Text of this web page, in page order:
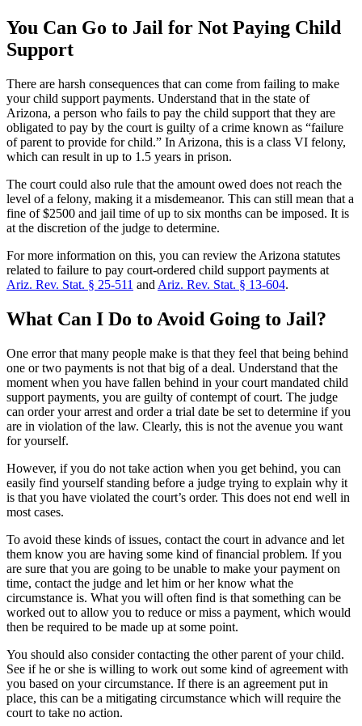
You Can Go to Jail for Not Paying Child
Support
There are harsh consequences that can come from failing to make
your child support payments. Understand that in the state of
Arizona, a person who fails to pay the child support that they are
obligated to pay by the court is guilty of a crime known as “failure
of parent to provide for child.” In Arizona, this is a class VI felony,
which can result in up to 1.5 years in prison.
The court could also rule that the amount owed does not reach the
level of a felony, making it a misdemeanor. This can still mean that a
fine of $2500 and jail time of up to six months can be imposed. It is
at the discretion of the judge to determine.
For more information on this, you can review the Arizona statutes
related to failure to pay court-ordered child support payments at
Ariz. Rev. Stat. § 25-511 and Ariz. Rev. Stat. § 13-604.
What Can I Do to Avoid Going to Jail?
One error that many people make is that they feel that being behind
one or two payments is not that big of a deal. Understand that the
moment when you have fallen behind in your court mandated child
support payments, you are guilty of contempt of court. The judge
can order your arrest and order a trial date be set to determine if you
are in violation of the law. Clearly, this is not the avenue you want
for yourself.
However, if you do not take action when you get behind, you can
easily find yourself standing before a judge trying to explain why it
is that you have violated the court’s order. This does not end well in
most cases.
To avoid these kinds of issues, contact the court in advance and let
them know you are having some kind of financial problem. If you
are sure that you are going to be unable to make your payment on
time, contact the judge and let him or her know what the
circumstance is. What you will often find is that something can be
worked out to allow you to reduce or miss a payment, which would
then be required to be made up at some point.
You should also consider contacting the other parent of your child.
See if he or she is willing to work out some kind of agreement with
you based on your circumstance. If there is an agreement put in
place, this can be a mitigating circumstance which will require the
court to take no action.